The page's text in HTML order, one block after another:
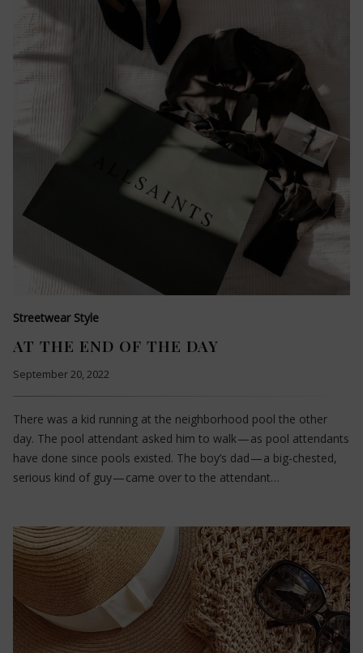
Streetwear Style
AT THE END OF THE DAY
September 20, 2022
There was a kid running at the neighborhood pool the other
day. The pool attendant asked him to walk — as pool attendants
have done since pools existed. The boy’s dad — a big-chested,
serious kind of guy — came over to the attendant…